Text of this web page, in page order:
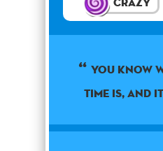
You know
time is, and